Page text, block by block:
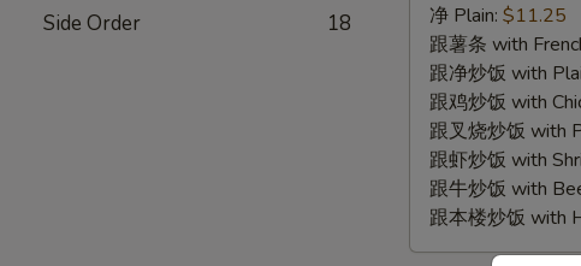
Side Order 18
Garlic
Wings
(4pc)
净 Plain: $11.25
跟薯条 with
跟净炒饭 with
跟鸡炒饭 with
跟叉烧炒饭 with
跟虾炒饭 with
跟牛炒饭 with
跟本楼炒饭 with